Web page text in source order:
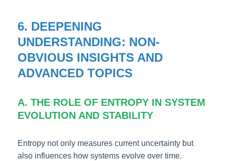
6. DEEPENING
UNDERSTANDING: NON-
OBVIOUS INSIGHTS AND
ADVANCED TOPICS
A. THE ROLE OF ENTROPY IN SYSTEM
EVOLUTION AND STABILITY
Entropy not only measures current uncertainty but
also influences how systems evolve over time.